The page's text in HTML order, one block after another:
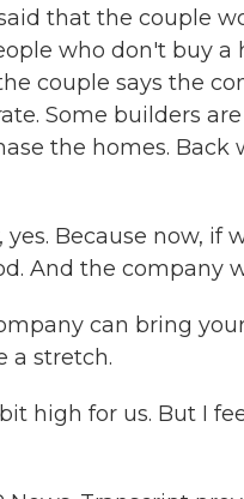
that the couple
who don't buy
couple says the
Some builders
the homes.
yes. Because now,
And the company
can bring
a stretch.
high for us. But I